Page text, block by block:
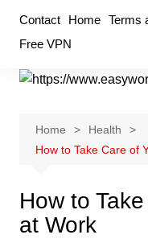
content
Contact Home Terms
Free VPN
Home
Health
How to Take Care of
How to
at Work